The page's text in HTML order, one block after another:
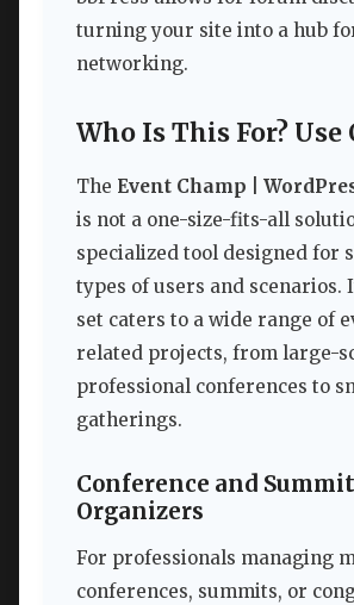
turning your site into a hub
networking.
Who Is This For? Use
The Event Champ |
is not a one-size-fits-all
specialized tool designed for
types of users and scenarios.
set caters to a wide range of
related projects, from large-
professional conferences to
gatherings.
Conference and Summit
Organizers
For professionals managing
conferences, summits, or